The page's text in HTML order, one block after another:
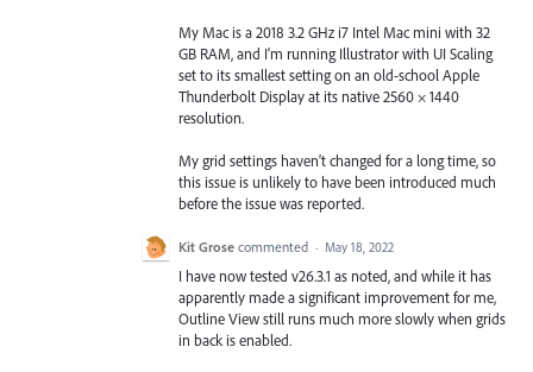
My Mac is a 2018 3.2 GHz i7 Intel Mac mini with 32
GB RAM, and I'm running Illustrator with UI Scaling
set to its smallest setting on an old-school Apple
Thunderbolt Display at its native 2560 × 1440
resolution.
My grid settings haven't changed for a long time, so
this issue is unlikely to have been introduced much
before the issue was reported.
Kit Grose commented · May 18, 2022
I have now tested v26.3.1 as noted, and while it has
apparently made a significant improvement for me,
Outline View still runs much more slowly when grids
in back is enabled.